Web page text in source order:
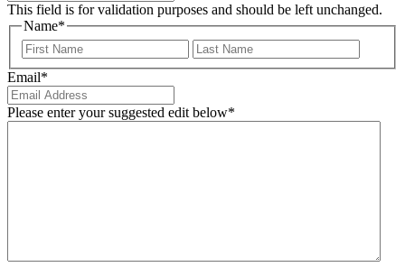
This field is for validation purposes and should be left unchanged.
Name*
First
Email*
Please enter your suggested edit below*